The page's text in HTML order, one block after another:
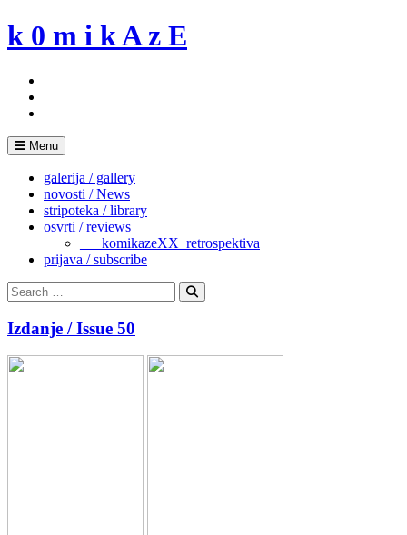
Skip
to
k 0 m i k A z E
Menu
galerija / gallery
novosti / News
stripoteka / library
osvrti / reviews
___komikazeXX_retrospektiva
prijava / subscribe
Search
for:
Search
Izdanje / Issue 50